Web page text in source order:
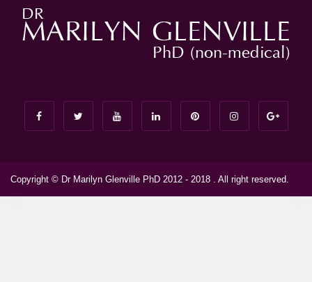
Copyright © Dr Marilyn Glenville PhD 2012 - 2018 . All right reserved.